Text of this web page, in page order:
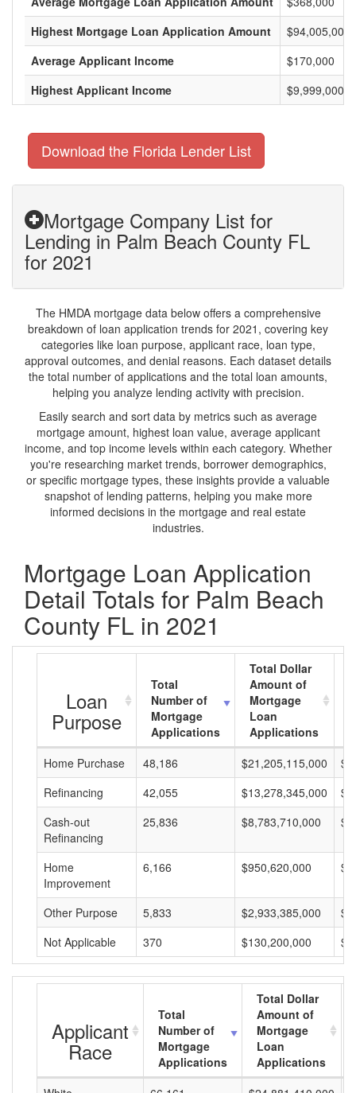
Highest Mortgage Loan Application Amount
$94,005,000
Average Applicant Income
$170,000
Highest Applicant Income
$9,999,000
Download the Florida Lender List
Mortgage Company List for
Lending in Palm Beach County FL
for 2021
The HMDA mortgage data below offers a comprehensive
breakdown of loan application trends for 2021, covering key
categories like loan purpose, applicant race, loan type,
approval outcomes, and denial reasons. Each dataset details
the total number of applications and the total loan amounts,
helping you analyze lending activity with precision.
Easily search and sort data by metrics such as average
mortgage amount, highest loan value, average applicant
income, and top income levels within each category. Whether
you're researching market trends, borrower demographics,
or specific mortgage types, these insights provide a valuable
snapshot of lending patterns, helping you make more
informed decisions in the mortgage and real estate
industries.
Mortgage Loan Application
Detail Totals for Palm Beach
County FL in 2021
Loan
Purpose
Total
Number of
Mortgage
Applications
Total Dollar
Amount of
Mortgage
Loan
Applications
Home Purchase
48,186 $21,205,115,000
Refinancing
42,055 $13,278,345,000
Cash-out
Refinancing
25,836 $8,783,710,000
Home
Improvement
6,166 $950,620,000
Other Purpose 5,833 $2,933,385,000
Not Applicable
370 $130,200,000
Applicant
Race
Total
Number of
Mortgage
Applications
Total Dollar
Amount of
Mortgage
Loan
Applications